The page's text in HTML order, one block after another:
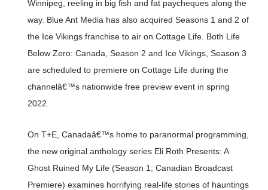
Winnipeg, reeling in big fish and fat paycheques along the
way. Blue Ant Media has also acquired Seasons 1 and 2 of
the Ice Vikings franchise to air on Cottage Life. Both Life
Below Zero: Canada, Season 2 and Ice Vikings, Season 3
are scheduled to premiere on Cottage Life during the
channelâ€™s nationwide free preview event in spring
2022.
On T+E, Canadaâ€™s home to paranormal programming,
the new original anthology series Eli Roth Presents: A
Ghost Ruined My Life (Season 1; Canadian Broadcast
Premiere) examines horrifying real-life stories of hauntings